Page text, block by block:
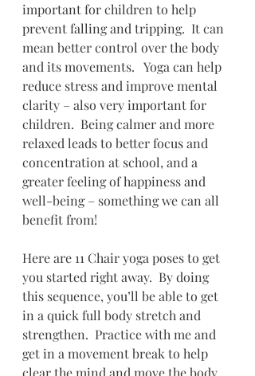
important for children to help
prevent falling and tripping.  It can
mean better control over the body
and its movements.   Yoga can help
reduce stress and improve mental
clarity – also very important for
children.  Being calmer and more
relaxed leads to better focus and
concentration at school, and a
greater feeling of happiness and
well-being – something we can all
benefit from!
Here are 11 Chair yoga poses to get
you started right away.  By doing
this sequence, you’ll be able to get
in a quick full body stretch and
strengthen.  Practice with me and
get in a movement break to help
clear the mind and move the body.